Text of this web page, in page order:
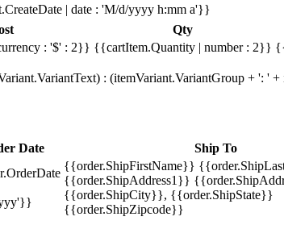
| date : 'M/d/yyyy h:mm a'}}
Qty
: '$' : 2}} {{cartItem.Quantity | number : 2}}
: (itemVariant.VariantGroup + ': '
Date Ship To
{{order.ShipFirstName}}
{{order.ShipAddress1}}
{{order.ShipCity}}, {{order.ShipState}}
{{order.ShipZipcode}}